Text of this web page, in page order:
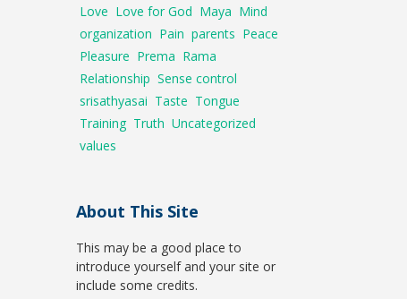
Love Love for God Maya Mind
organization Pain parents Peace
Pleasure Prema Rama
Relationship Sense control
srisathyasai Taste Tongue
Training Truth Uncategorized
values
About This Site
This may be a good place to
introduce yourself and your site or
include some credits.